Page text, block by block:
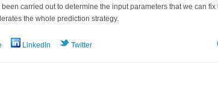
carried out to determine the input parameters that we can
the whole prediction strategy.
LinkedIn Twitter